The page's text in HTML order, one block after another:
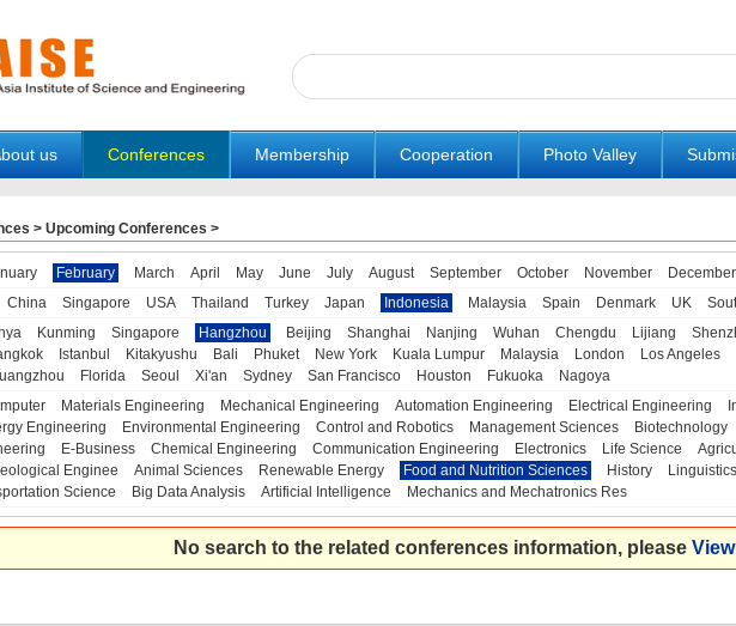
us Conferences Membership Cooperation Photo Valley
> Upcoming Conferences >
February March April May June July August September October November
December
China Singapore USA Thailand Turkey Japan Indonesia Malaysia Spain Denmark UK
Kunming Singapore Hangzhou Beijing Shanghai Nanjing Wuhan Chengdu Lijiang
Istanbul Kitakyushu Bali Phuket New York Kuala Lumpur Malaysia London Los Angeles
Florida Seoul Xi'an Sydney San Francisco Houston Fukuoka
Nagoya
Materials Engineering Mechanical Engineering Automation Engineering Electrical Engineering
Engineering
Environmental Engineering Control and Robotics Management Sciences
Biotechnology
E-Business Chemical Engineering Communication Engineering Electronics Life Science
Enginee
Animal Sciences Renewable Energy Food and Nutrition Sciences History
Science Big Data Analysis Artificial Intelligence Mechanics and Mechatronics Res
No search to the related conferences information, please